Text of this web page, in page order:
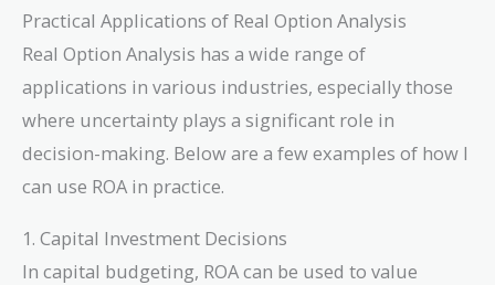
Practical Applications of Real Option Analysis
Real Option Analysis has a wide range of
applications in various industries, especially those
where uncertainty plays a significant role in
decision-making. Below are a few examples of how I
can use ROA in practice.
1. Capital Investment Decisions
In capital budgeting, ROA can be used to value